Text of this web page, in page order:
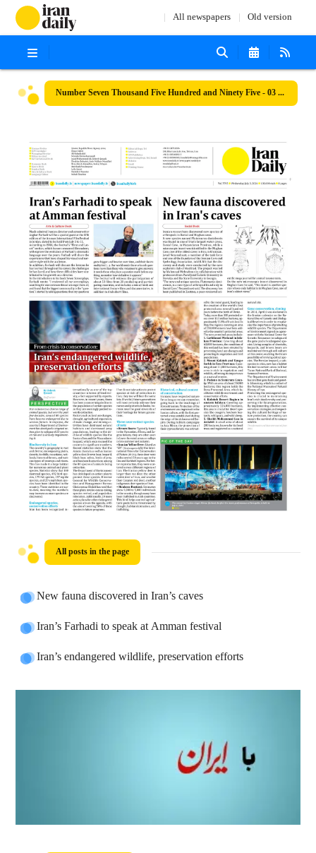
All newspapers Old version
Number Seven Thousand Five Hundred and Ninety Five - 03 July 2024
All posts in the page
New fauna discovered in Iran’s caves
Iran’s Farhadi to speak at Amman festival
Iran’s endangered wildlife, preservation efforts